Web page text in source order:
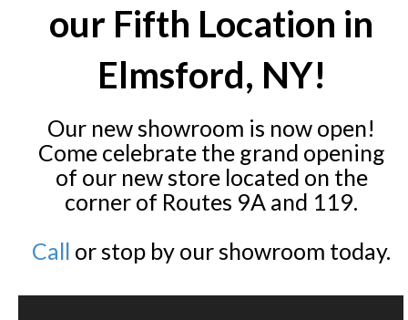
our Fifth Location in
Elmsford, NY!
Our new showroom is now open!
Come celebrate the grand opening
of our new store located on the
corner of Routes 9A and 119.
Call or stop by our showroom today.